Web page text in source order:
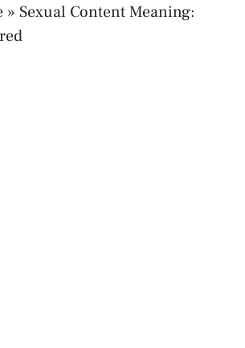
» Sexual Content Meaning: